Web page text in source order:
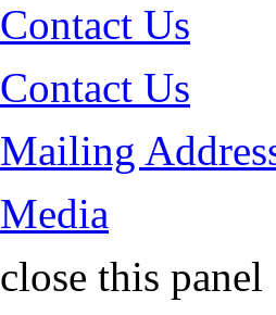
Contact Us
Contact Us
Mailing
Media
close this panel